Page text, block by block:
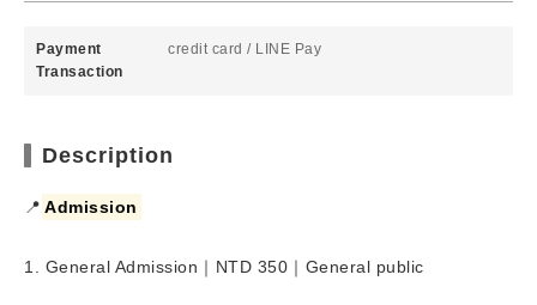
Payment
Transaction
credit card /LINE Pay
Description
📍 Admission
1. General Admission｜NTD 350｜General public